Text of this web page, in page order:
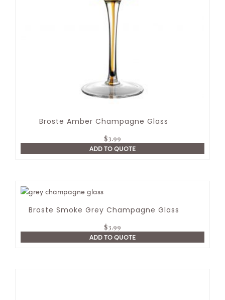
Broste Amber Champagne Glass
$3.99
ADD TO QUOTE
Broste Smoke Grey Champagne Glass
$3.99
ADD TO QUOTE